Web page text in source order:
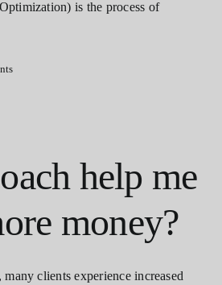
is the process of
help me
money?
clients experience increased